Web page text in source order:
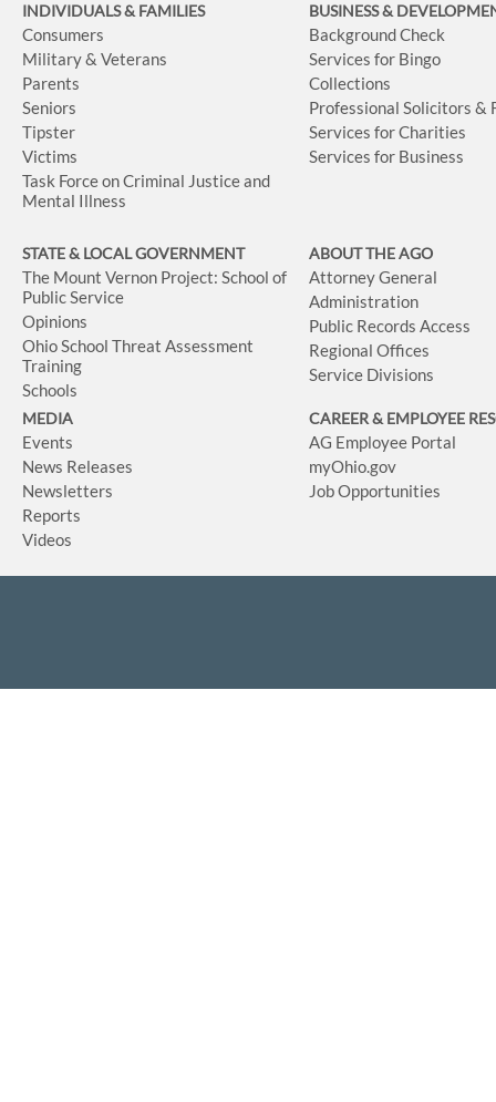
INDIVIDUALS & FAMILIES
Consumers
Military & Veterans
Parents
Seniors
Tipster
Victims
Task Force on Criminal Justice and
Mental Illness
BUSINESS&
Background Check
Services for Bingo
Collections
Professional Solicitors &
Services for Charities
Services for Business
STATE & LOCAL GOVERNMENT
The Mount Vernon Project: School of
Public Service
Opinions
Ohio School Threat Assessment
Training
Schools
ABOUT THE AGO
Attorney General
Administration
Public Records Access
Regional Offices
Service Divisions
MEDIA
Events
News Releases
Newsletters
Reports
Videos
CAREER & EMPLOYEE
AG Employee Portal
myOhio.gov
Job Opportunities